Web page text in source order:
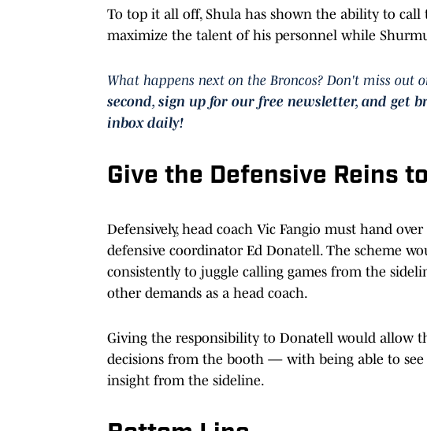
To top it all off, Shula has shown the ability to
maximize the talent of his personnel while
What happens next on the Broncos? Don't miss out
second, sign up for our free newsletter, and get
inbox daily!
Give the Defensive Reins
Defensively, head coach Vic Fangio must hand
defensive coordinator Ed Donatell. The scheme
consistently to juggle calling games from the
other demands as a head coach.
Giving the responsibility to Donatell would allow
decisions from the booth — with being able to
insight from the sideline.